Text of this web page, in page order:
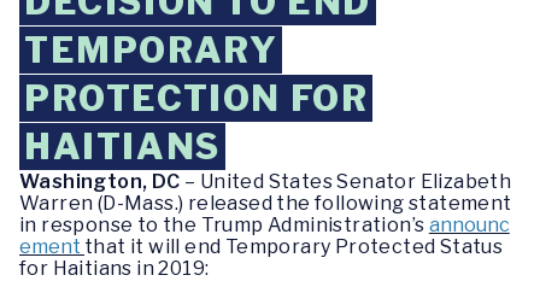
TEMPORARY
PROTECTION FOR
HAITIANS
Washington, DC – United States Senator Elizabeth
Warren (D-Mass.) released the following statement
in response to the Trump Administration’s announc
ement that it will end Temporary Protected Status
for Haitians in 2019: